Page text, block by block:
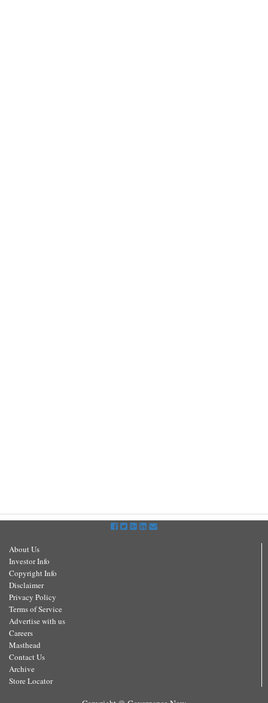
About Us
Investor Info
Copyright Info
Disclaimer
Privacy Policy
Terms of Service
Advertise with us
Careers
Masthead
Contact Us
Archive
Store Locator